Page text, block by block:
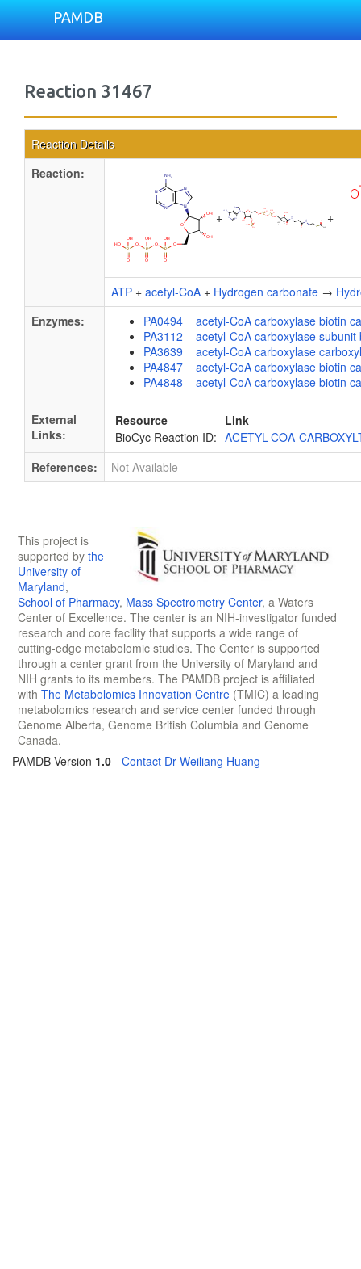
PAMDB
Reaction 31467
Reaction Details
Reaction:
+ +
ATP + acetyl-CoA + Hydrogen carbonate →
Enzymes:
PA0494 acetyl-CoA carboxylase biotin
PA3112 acetyl-CoA carboxylase subunit
PA3639 acetyl-CoA carboxylase
PA4847 acetyl-CoA carboxylase biotin
PA4848 acetyl-CoA carboxylase biotin
External
Links:
Resource
Link
BioCyc Reaction ID: ACETYL-COA-
References:
Not Available
This project is
supported by the
University of
Maryland,
School of Pharmacy, Mass Spectrometry Center, a Waters
Center of Excellence. The center is an NIH-investigator funded
research and core facility that supports a wide range of
cutting-edge metabolomic studies. The Center is supported
through a center grant from the University of Maryland and
NIH grants to its members. The PAMDB project is affiliated
with The Metabolomics Innovation Centre (TMIC) a leading
metabolomics research and service center funded through
Genome Alberta, Genome British Columbia and Genome
Canada.
PAMDB Version 1.0 - Contact Dr Weiliang Huang